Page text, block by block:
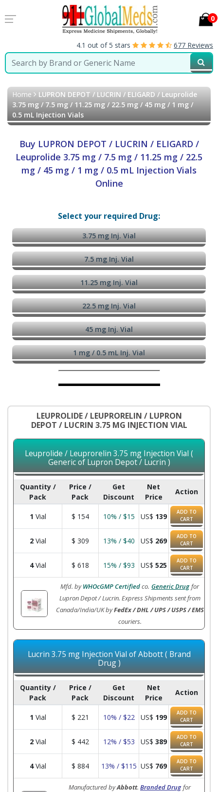
0
4.1 out of 5 stars 677 Reviews
Home
LUPRON DEPOT / LUCRIN / ELIGARD / Leuprolide
3.75 mg / 7.5 mg / 11.25 mg / 22.5 mg / 45 mg / 1 mg /
0.5 mL Injection Vials
Buy LUPRON DEPOT / LUCRIN / ELIGARD /
Leuprolide 3.75 mg / 7.5 mg / 11.25 mg / 22.5
mg / 45 mg / 1 mg / 0.5 mL Injection Vials
Online
Select your required Drug:
3.75 mg Inj. Vial
7.5 mg Inj. Vial
11.25 mg Inj. Vial
22.5 mg Inj. Vial
45 mg Inj. Vial
1 mg / 0.5 mL Inj. Vial
LEUPROLIDE / LEUPRORELIN / LUPRON
DEPOT / LUCRIN 3.75 MG INJECTION VIAL
Leuprolide / Leuprorelin 3.75 mg Injection Vial (
Generic of Lupron Depot / Lucrin )
Quantity /
Pack
Price /
Pack
Get
Discount
Net
Price
Action
1 Vial $ 154 10% / $15 US$ 139
ADD TO
CART
2Vial $ 309 13% / $40 US$ 269
ADD TO
CART
4Vial $ 618 15% / $93 US$ 525
ADD TO
CART
Mfd. byWHOcGMP Certifiedco. Generic Drug for
Lupron Depot / Lucrin. Express Shipments sent from
Canada/India/UK byFedEx / DHL / UPS / USPS / EMS
couriers.
Lucrin 3.75 mg Injection Vial of Abbott ( Brand
Drug )
Quantity /
Pack
Price /
Pack
Get
Discount
Net
Price
Action
1 Vial $ 221 10% / $22 US$ 199
ADD TO
CART
2Vial $ 442 12% / $53 US$ 389
ADD TO
CART
4Vial $ 884 13% / $115 US$ 769
ADD TO
CART
Manufactured byAbbott. Branded Drug for